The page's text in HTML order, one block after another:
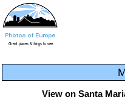
View on Santa